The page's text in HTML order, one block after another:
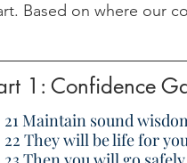
Based on where our
1: Confidence
21 Maintain sound
22 They will be life for